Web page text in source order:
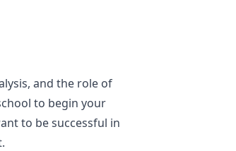
and the role of
to begin your
to be successful in